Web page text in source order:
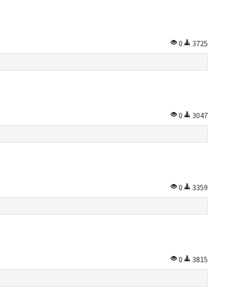
0
3725
0
3047
0
3359
0
3815